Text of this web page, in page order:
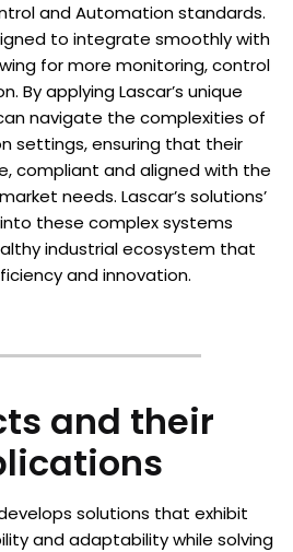
and Automation standards.
to integrate smoothly with
for more monitoring, control
By applying Lascar’s unique
navigate the complexities of
settings, ensuring that their
compliant and aligned with the
needs. Lascar’s solutions’
these complex systems
industrial ecosystem that
and innovation.
and their
solutions that exhibit
and adaptability while solving